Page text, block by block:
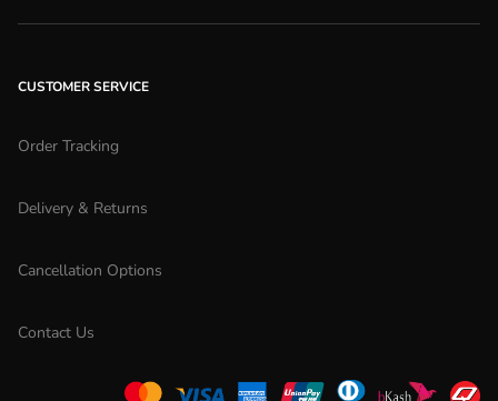
CUSTOMER SERVICE
Order Tracking
Delivery & Returns
Cancellation Options
Contact Us